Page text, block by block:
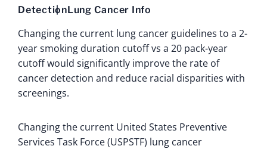
DetectionLung Cancer Info
Changing the current lung cancer guidelines to a 2-
year smoking duration cutoff vs a 20 pack-year
cutoff would significantly improve the rate of
cancer detection and reduce racial disparities with
screenings.
Changing the current United States Preventive
Services Task Force (USPSTF) lung cancer